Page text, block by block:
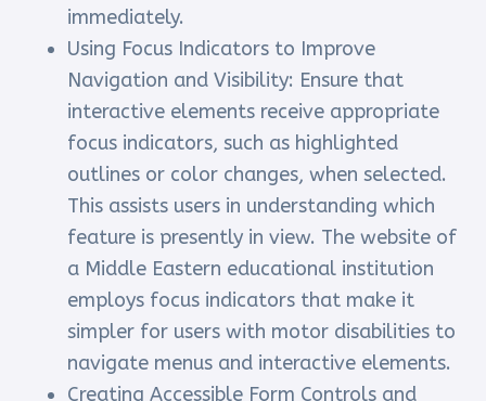
immediately.
Using Focus Indicators to Improve
Navigation and Visibility: Ensure that
interactive elements receive appropriate
focus indicators, such as highlighted
outlines or color changes, when selected.
This assists users in understanding which
feature is presently in view. The website of
a Middle Eastern educational institution
employs focus indicators that make it
simpler for users with motor disabilities to
navigate menus and interactive elements.
Creating Accessible Form Controls and